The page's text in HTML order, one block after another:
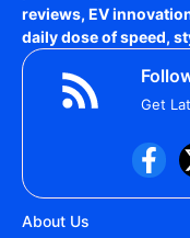
reviews, EV
daily dose of speed,
Get
About Us